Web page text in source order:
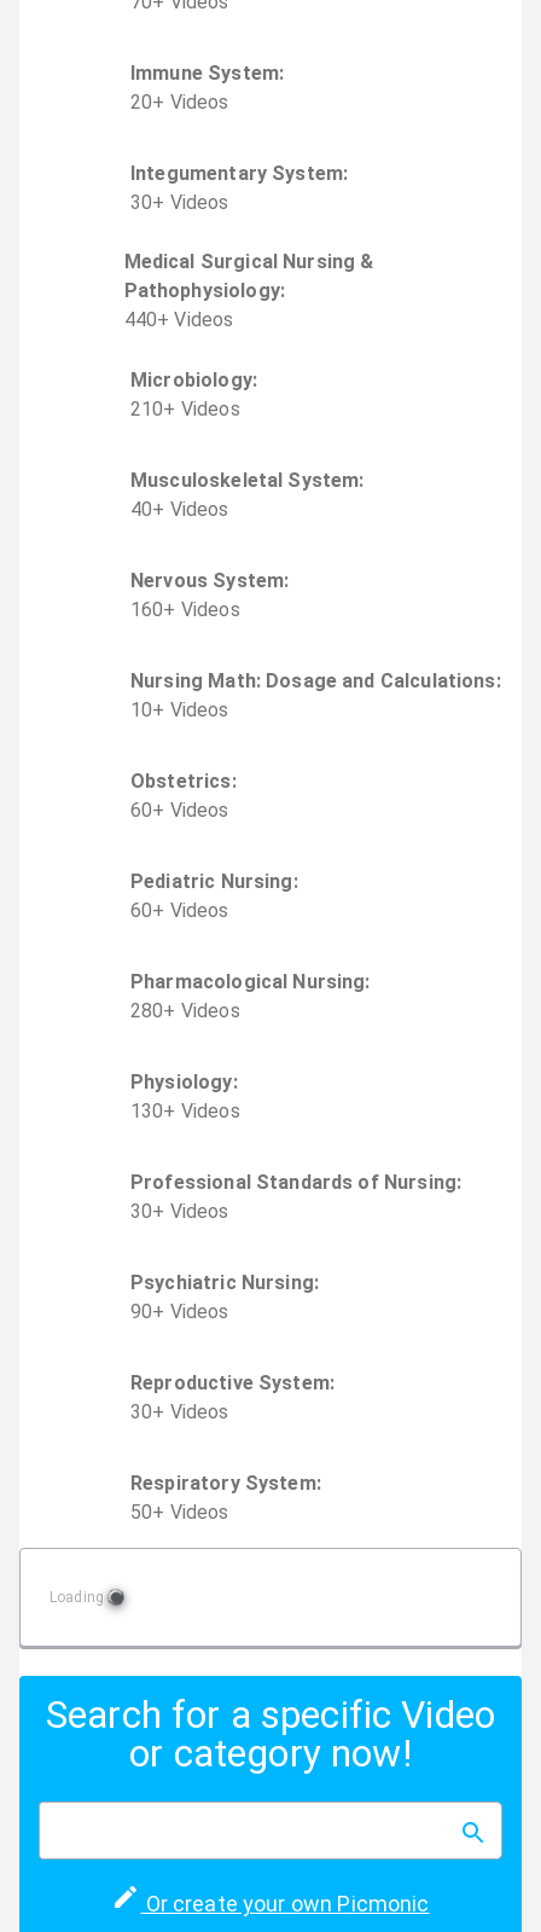
Immune System:
20+ Videos
Integumentary System:
30+ Videos
Medical Surgical Nursing &
Pathophysiology:
440+ Videos
Microbiology:
210+ Videos
Musculoskeletal System:
40+ Videos
Nervous System:
160+ Videos
Nursing Math: Dosage and Calculations:
10+ Videos
Obstetrics:
60+ Videos
Pediatric Nursing:
60+ Videos
Pharmacological Nursing:
280+ Videos
Physiology:
130+ Videos
Professional Standards of Nursing:
30+ Videos
Psychiatric Nursing:
90+ Videos
Reproductive System:
30+ Videos
Respiratory System:
50+ Videos
Loading
Search for a specific Video
or category now!
Or create your own Picmonic